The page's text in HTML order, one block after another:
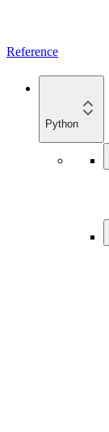
Reference
Python